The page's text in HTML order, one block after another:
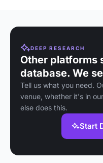
DEEP RESEARCH
Other platforms
database. We
Tell us what you need.
venue, whether it's in
else does this.
Start